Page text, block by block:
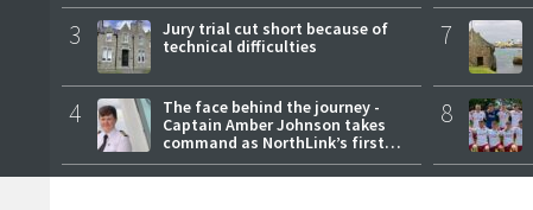
3
Jury trial cut short because of
technical difficulties
4
The face behind the journey -
Captain Amber Johnson takes
command as NorthLink’s first
female master
7
8